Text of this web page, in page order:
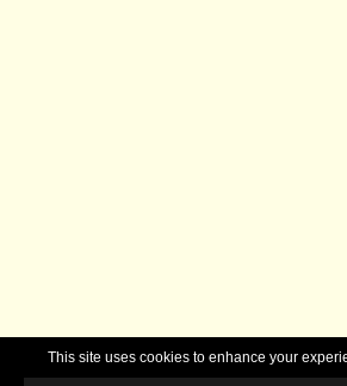
This site uses cookies to enhance your